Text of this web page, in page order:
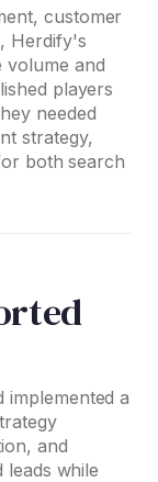
customer
Herdify's
and
players
needed
strategy,
both search
implemented a
and
leads while